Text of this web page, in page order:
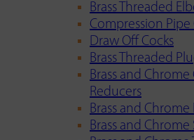
Brass Threaded
Compression Pipe
Draw Off Cocks
Brass Threaded
Brass and
Reducers
Brass and
Brass and Chrome